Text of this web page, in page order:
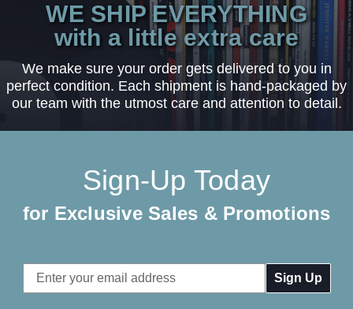
WE SHIP EVERYTHING
with a little extra care
We make sure your order gets delivered to you in
perfect condition. Each shipment is hand-packaged by
our team with the utmost care and attention to detail.
Sign-Up Today
for Exclusive Sales & Promotions
Email
Address